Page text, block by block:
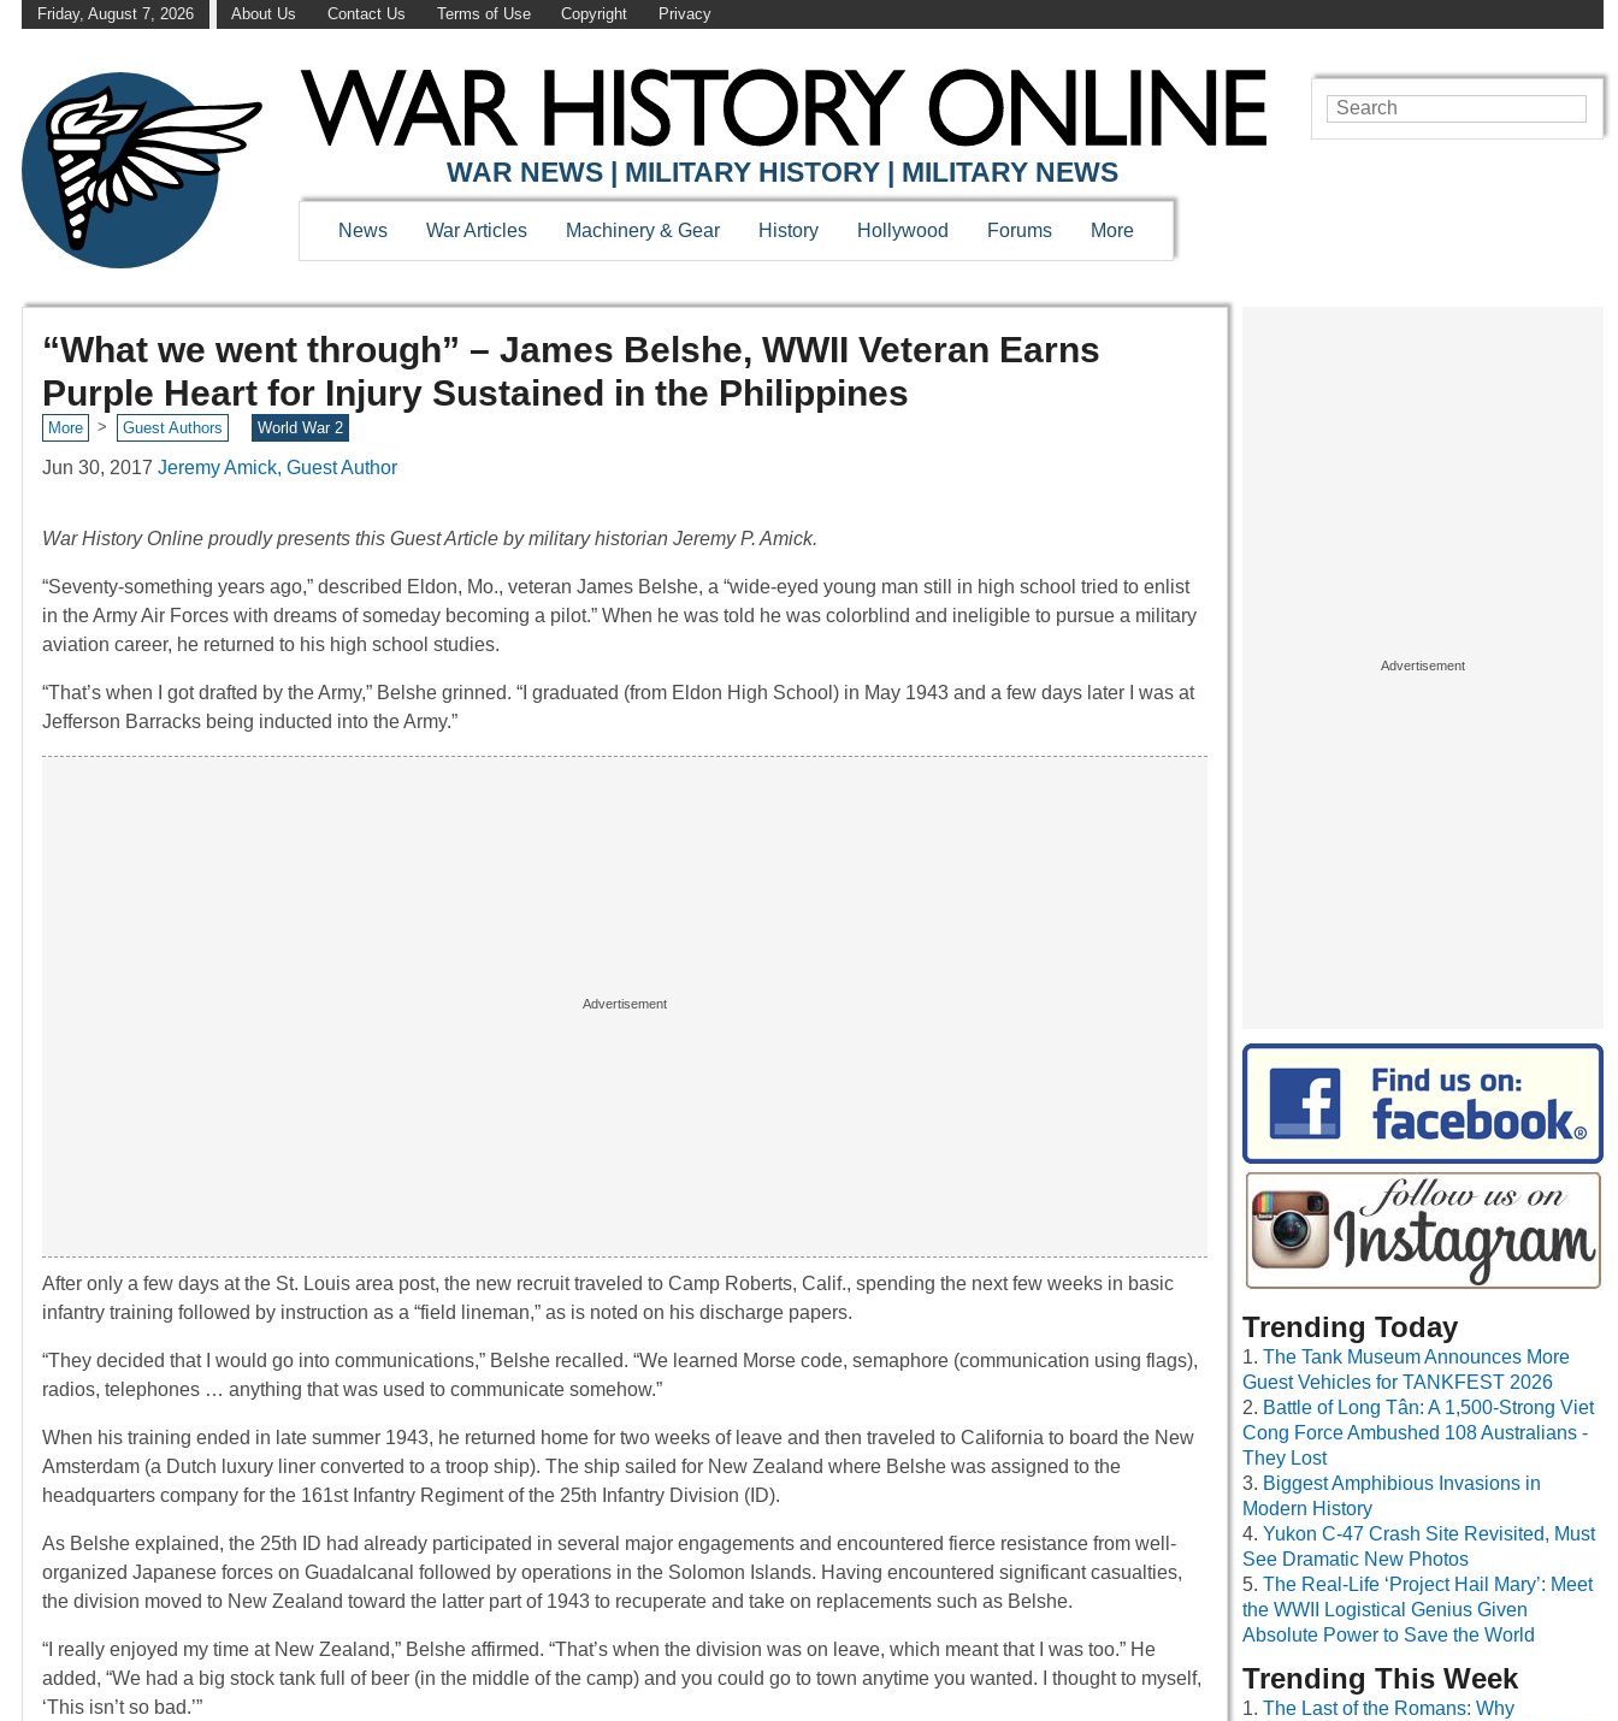
Friday, August 7, 2026 About Us Contact Us Terms of Use Copyright Privacy
WAR NEWS | MILITARY HISTORY | MILITARY NEWS
News War Articles Machinery & Gear History Hollywood Forums More
“What we went through” – James Belshe, WWII Veteran Earns
Purple Heart for Injury Sustained in the Philippines
More > Guest Authors World War 2
Jun 30, 2017 Jeremy Amick, Guest Author
War History Online proudly presents this Guest Article by military historian Jeremy P. Amick.
“Seventy-something years ago,” described Eldon, Mo., veteran James Belshe, a “wide-eyed young man still in high school tried to enlist
in the Army Air Forces with dreams of someday becoming a pilot.” When he was told he was colorblind and ineligible to pursue a military
aviation career, he returned to his high school studies.
“That’s when I got drafted by the Army,” Belshe grinned. “I graduated (from Eldon High School) in May 1943 and a few days later I was at
Jefferson Barracks being inducted into the Army.”
After only a few days at the St. Louis area post, the new recruit traveled to Camp Roberts, Calif., spending the next few weeks in basic
infantry training followed by instruction as a “field lineman,” as is noted on his discharge papers.
“They decided that I would go into communications,” Belshe recalled. “We learned Morse code, semaphore (communication using flags),
radios, telephones … anything that was used to communicate somehow.”
When his training ended in late summer 1943, he returned home for two weeks of leave and then traveled to California to board the New
Amsterdam (a Dutch luxury liner converted to a troop ship). The ship sailed for New Zealand where Belshe was assigned to the
headquarters company for the 161st Infantry Regiment of the 25th Infantry Division (ID).
As Belshe explained, the 25th ID had already participated in several major engagements and encountered fierce resistance from well-
organized Japanese forces on Guadalcanal followed by operations in the Solomon Islands. Having encountered significant casualties,
the division moved to New Zealand toward the latter part of 1943 to recuperate and take on replacements such as Belshe.
“I really enjoyed my time at New Zealand,” Belshe affirmed. “That’s when the division was on leave, which meant that I was too.” He
added, “We had a big stock tank full of beer (in the middle of the camp) and you could go to town anytime you wanted. I thought to myself,
‘This isn’t so bad.’”
Trending Today
The Tank Museum Announces More
Guest Vehicles for TANKFEST 2026
Battle of Long Tân: A 1,500-Strong Viet
Cong Force Ambushed 108 Australians -
They Lost
Biggest Amphibious Invasions in
Modern History
Yukon C-47 Crash Site Revisited, Must
See Dramatic New Photos
The Real-Life ‘Project Hail Mary’: Meet
the WWII Logistical Genius Given
Absolute Power to Save the World
Trending This Week
The Last of the Romans: Why